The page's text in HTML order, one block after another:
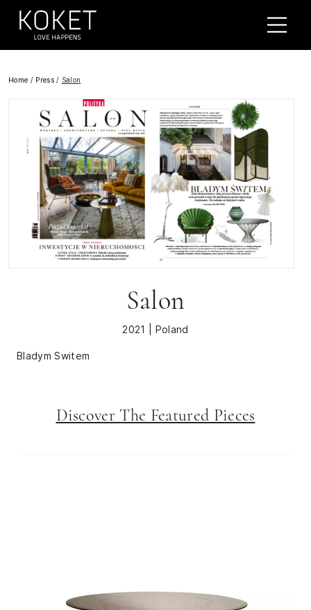
Home / Press/ Salon
Salon
2021 | Poland
Bladym Switem
Discover The Featured Pieces